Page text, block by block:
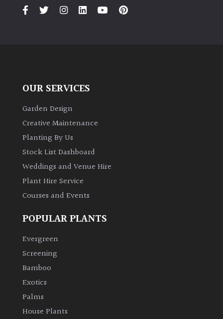
PLANT
Bamboos
evergreen)
Leaves
Exotics
Climbers
Deciduous
Edible
OUR SERVICES
Garden Design
Creative Maintenance
Planting By Us
Stock List Dashboard
Weddings and Venue Hire
Plant Hire Service
Courses and Events
POPULAR PLANTS
Evergreen
Screening
Bamboo
Exotics
Palms
House Plants